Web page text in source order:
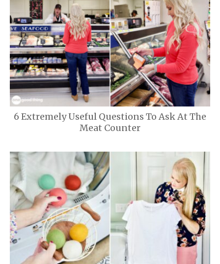
6 Extremely Useful Questions To Ask At The
Meat Counter